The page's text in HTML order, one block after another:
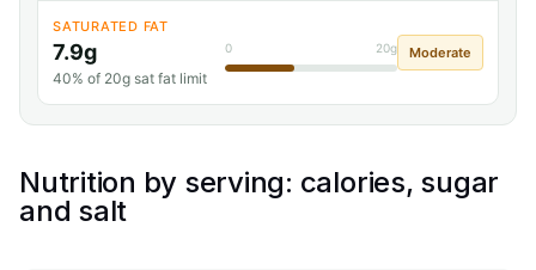
SATURATED FAT
7.9g
40% of 20g sat fat limit
0 20g Moderate
Nutrition by serving: calories, sugar
and salt